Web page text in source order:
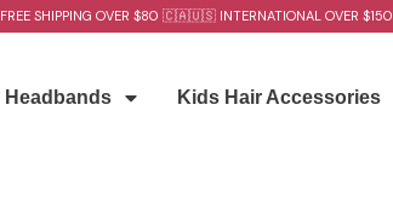
FREE SHIPPING OVER $80 🇨🇦🇺🇸 INTERNATIONAL OVER $150
Headbands Kids Hair Accessories